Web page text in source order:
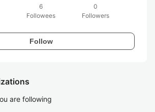
6
Followees
0
Followers
Follow
are following